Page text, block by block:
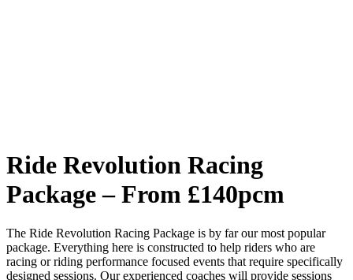
Ride Revolution Racing
Package – From £140pcm
The Ride Revolution Racing Package is by far our most popular
package. Everything here is constructed to help riders who are
racing or riding performance focused events that require specifically
designed sessions. Our experienced coaches will provide sessions